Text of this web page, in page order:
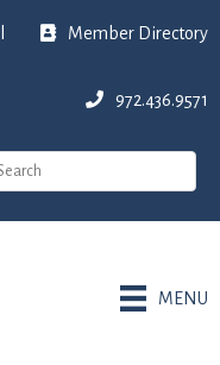
Member Directory
972.436.9571
MENU